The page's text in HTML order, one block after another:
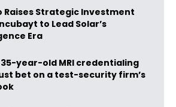
Raises Strategic Investment
to Lead Solar’s
Era
35-year-old MRI credentialing
bet on a test-security firm’s